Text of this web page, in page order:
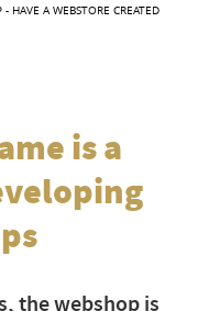
- HAVE A WEBSTORE CREATED
is a
the webshop is